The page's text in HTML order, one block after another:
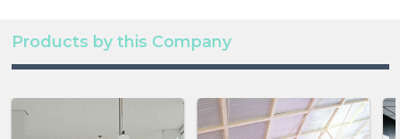
Products by this Company